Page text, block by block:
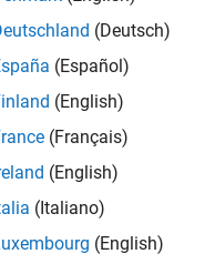
(Deutsch)
(Español)
(English)
(Français)
(English)
(Italiano)
(English)